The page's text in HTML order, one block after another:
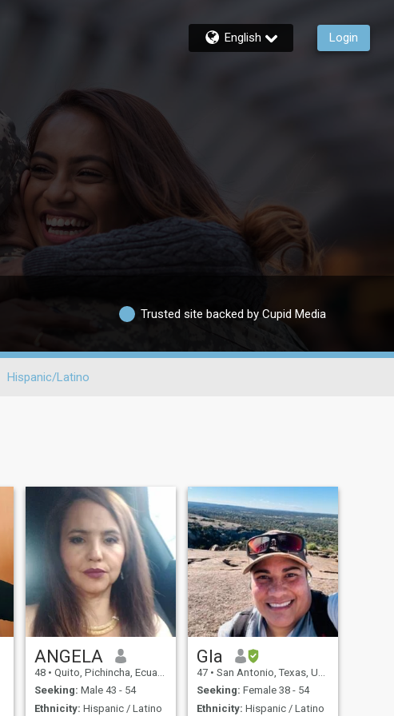
English Login
Trusted site backed by Cupid Media
Hispanic/Latino
ANGELA
48 • Quito, Pichincha, Ecuador
Seeking: Male 43 - 54
Ethnicity: Hispanic / Latino
Gla
47 • San Antonio, Texas, United States
Seeking: Female 38 - 54
Ethnicity: Hispanic / Latino